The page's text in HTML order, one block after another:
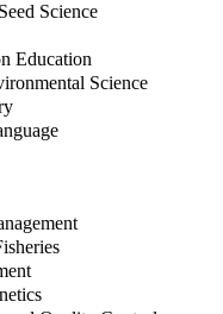
Science
Education
Science